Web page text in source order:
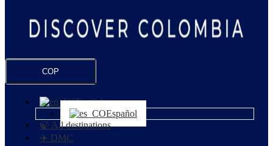
COP
English
Español
🍃 All destinations
✈️ DMC